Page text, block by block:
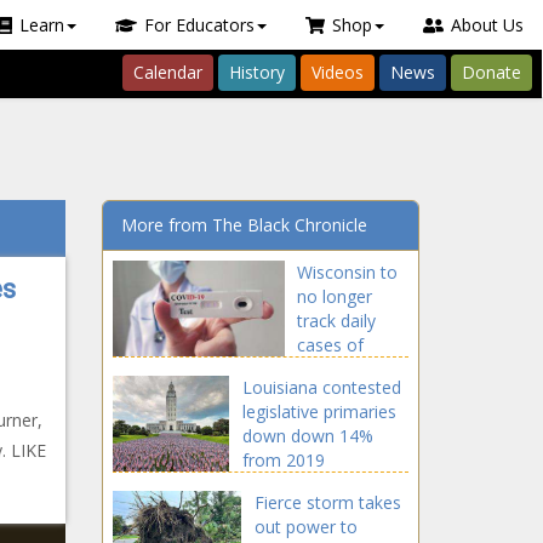
Learn For Educators Shop About Us
Calendar History Videos News Donate
LIKE
More from The Black Chronicle
Wisconsin to
no longer
track daily
cases of
Louisiana contested
legislative primaries
down down 14%
from 2019
Fierce storm takes
out power to